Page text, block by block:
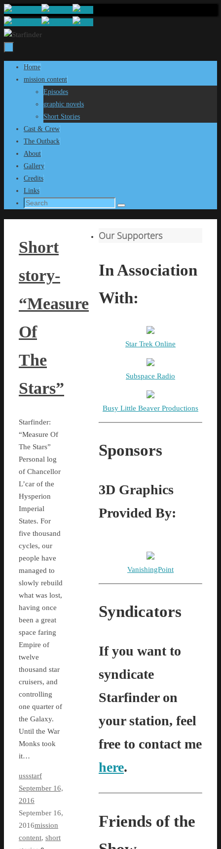
Skip
to
content
Skip
Home
mission content
Episodes
graphic novels
Short Stories
Cast & Crew
The Outback
About
Gallery
Credits
Links
Search
Search
Short
story-
“Measure
Of
The
Stars”
Starfinder:
“Measure Of
The Stars”
Personal log
of Chancellor
L’car of the
Hysperion
Imperial
States. For
five thousand
cycles, our
people have
managed to
slowly rebuild
what was lost,
having once
been a great
space faring
Empire of
twelve
thousand star
cruisers, and
controlling
one quarter of
the Galaxy.
Until the War
Monks took
it…
ussstarf
September 16,
2016
September 16,
2016mission
content, short
Our Supporters
In Association
With:
Star Trek Online
Subspace Radio
Busy Little Beaver Productions
Sponsors
3D Graphics
Provided By:
VanishingPoint
Syndicators
If you want to
syndicate
Starfinder on
your station, feel
free to contact me
here.
Friends of the